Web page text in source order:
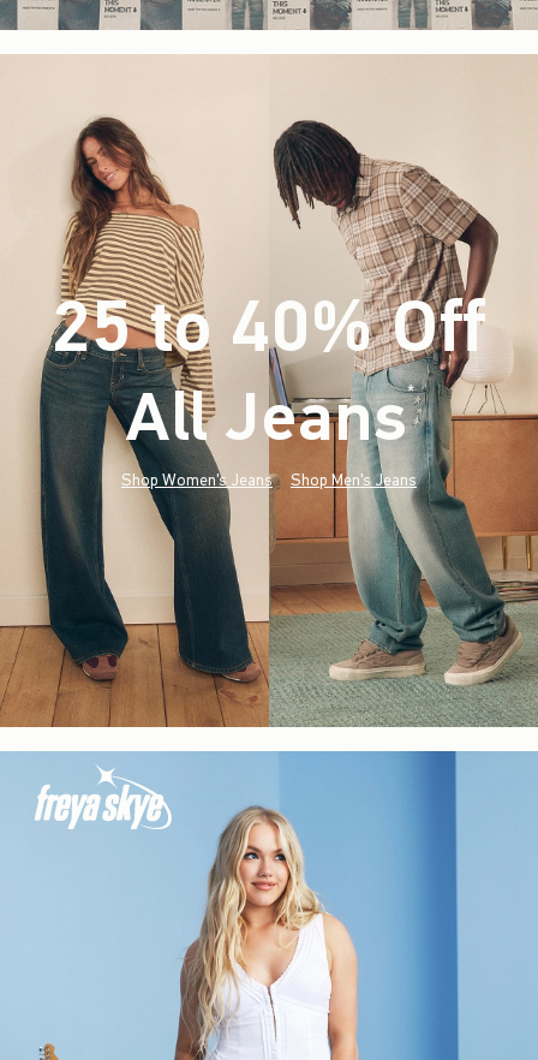
25 to 40% Off
All Jeans*(footnote)
Shop Women's Jeans Shop Men's Jeans